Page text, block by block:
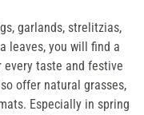
garlands, strelitzias,
leaves, you will find a
taste and festive
offer natural grasses,
Especially in spring